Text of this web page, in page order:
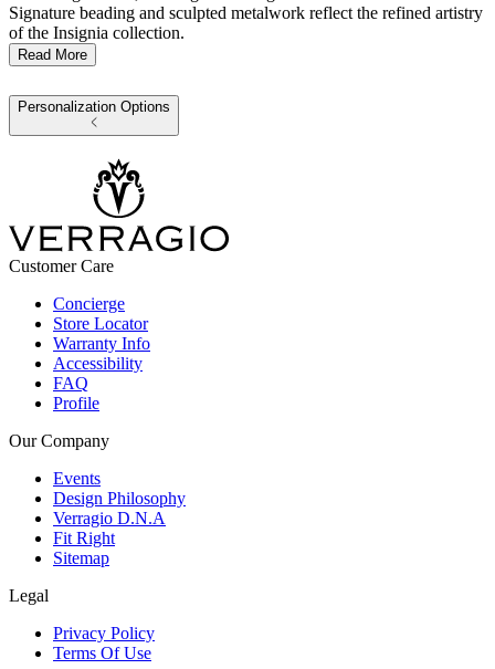
Signature beading and sculpted metalwork reflect the refined artistry
of the Insignia collection.
Read More
Personalization Options
Customer Care
Concierge
Store Locator
Warranty Info
Accessibility
FAQ
Profile
Our Company
Events
Design Philosophy
Verragio D.N.A
Fit Right
Sitemap
Legal
Privacy Policy
Terms Of Use